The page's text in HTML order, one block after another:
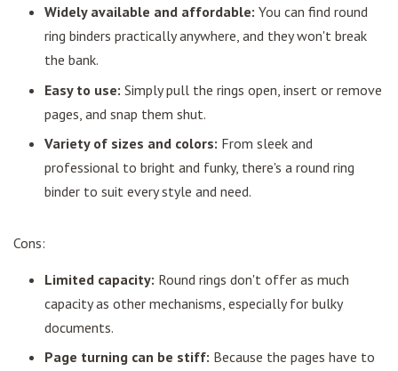
Widely available and affordable: You can find round
ring binders practically anywhere, and they won't break
the bank.
Easy to use: Simply pull the rings open, insert or remove
pages, and snap them shut.
Variety of sizes and colors: From sleek and
professional to bright and funky, there's a round ring
binder to suit every style and need.
Cons:
Limited capacity: Round rings don't offer as much
capacity as other mechanisms, especially for bulky
documents.
Page turning can be stiff: Because the pages have to